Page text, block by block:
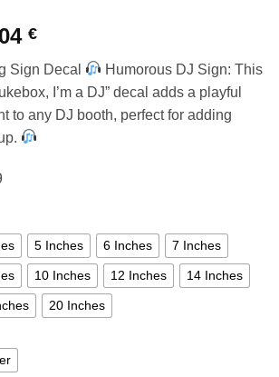
€Price
range:
3,92 €
through
50,04 €
Sign Decal
Humorous DJ Sign: This
I’m a DJ” decal adds a playful
to any DJ booth, perfect for adding
5 Inches 6 Inches 7 Inches
10 Inches 12 Inches 14 Inches
20 Inches